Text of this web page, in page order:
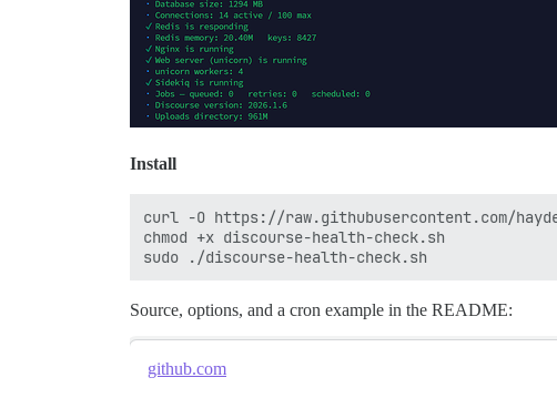
Install
curl -O https://raw.githubusercontent.com/
chmod +x discourse-health-check.sh
Source, options, and a cron example in the README:
github.com